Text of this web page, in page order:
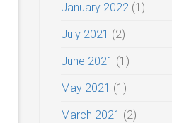
January 2022(1)
July 2021 (2)
June 2021 (1)
May 2021 (1)
March 2021 (2)